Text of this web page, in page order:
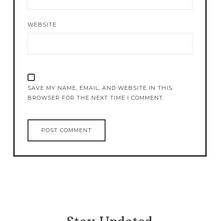
WEBSITE
SAVE MY NAME, EMAIL, AND WEBSITE IN THIS
BROWSER FOR THE NEXT TIME I COMMENT.